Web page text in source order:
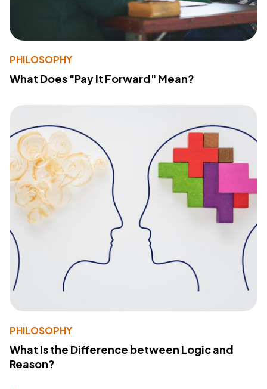
PHILOSOPHY
What Does "Pay It Forward" Mean?
PHILOSOPHY
What Is the Difference between Logic and
Reason?